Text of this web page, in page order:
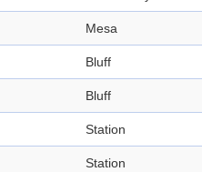
Mesa
Bluff
Bluff
Station
Station